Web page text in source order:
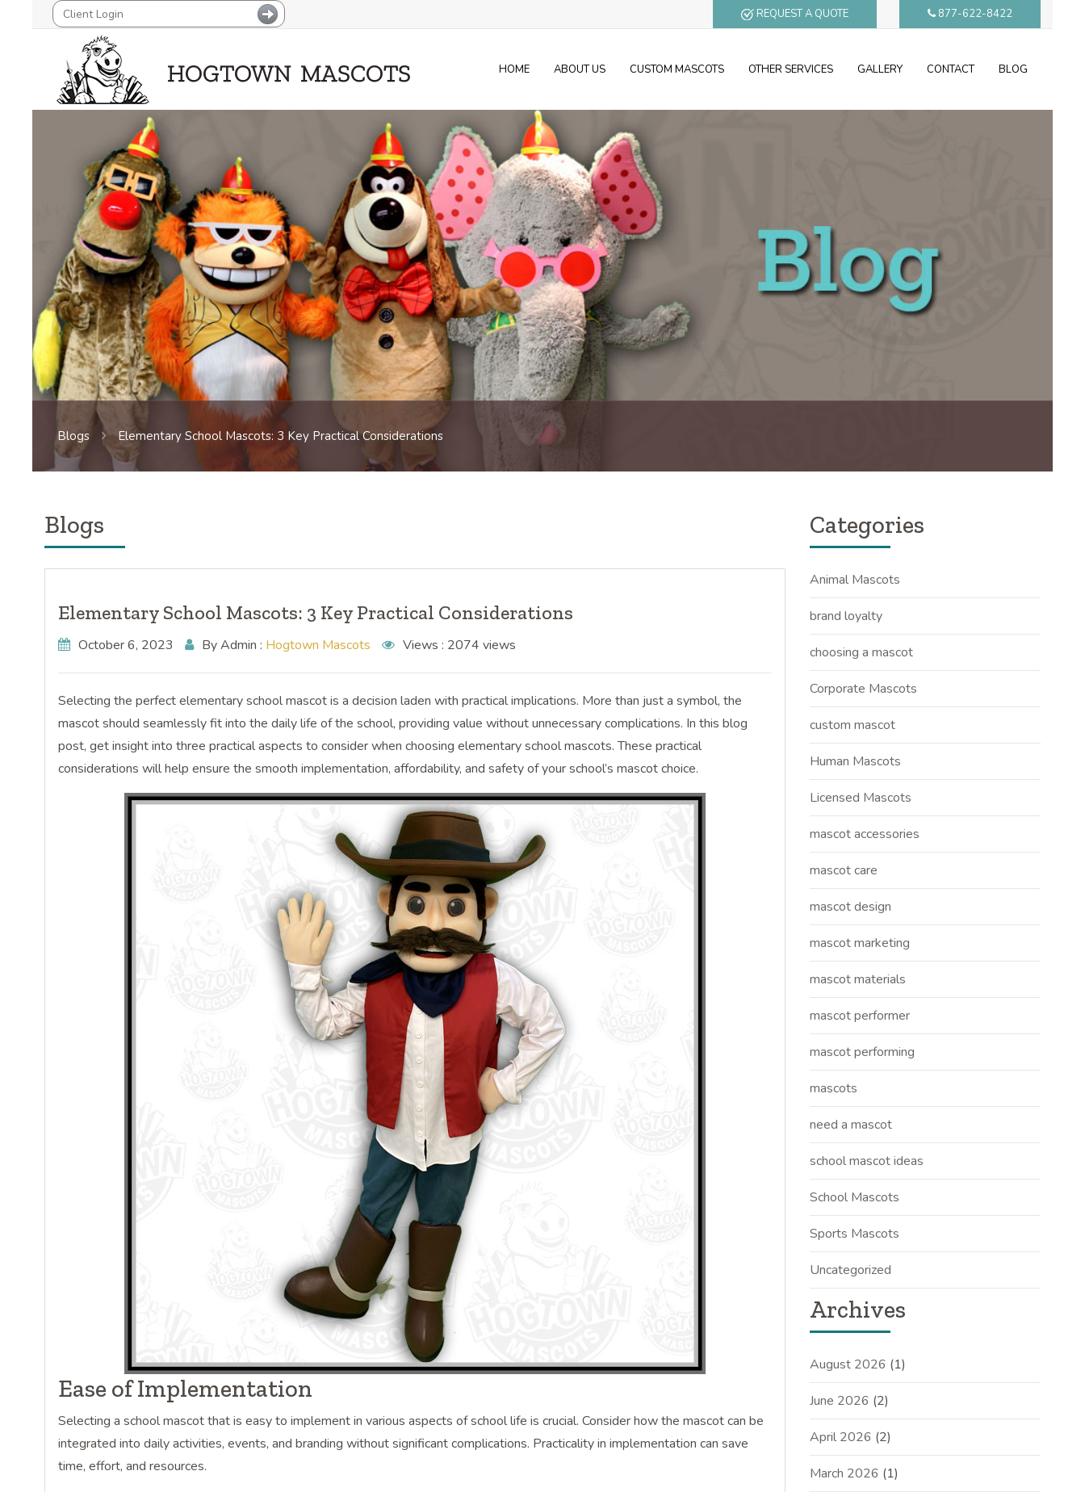
REQUEST A QUOTE 877-622-8422
HOME ABOUT US CUSTOM MASCOTS OTHER SERVICES GALLERY CONTACT BLOG
Blogs Elementary School Mascots: 3 Key Practical Considerations
Blogs
Elementary School Mascots: 3 Key Practical Considerations
October 6, 2023 By Admin : Hogtown Mascots Views : 2074 views
Selecting the perfect elementary school mascot is a decision laden with practical implications. More than just a symbol, the
mascot should seamlessly fit into the daily life of the school, providing value without unnecessary complications. In this blog
post, get insight into three practical aspects to consider when choosing elementary school mascots. These practical
considerations will help ensure the smooth implementation, affordability, and safety of your school’s mascot choice.
Ease of Implementation
Selecting a school mascot that is easy to implement in various aspects of school life is crucial. Consider how the mascot can be
integrated into daily activities, events, and branding without significant complications. Practicality in implementation can save
time, effort, and resources.
Categories
Animal Mascots
brand loyalty
choosing a mascot
Corporate Mascots
custom mascot
Human Mascots
Licensed Mascots
mascot accessories
mascot care
mascot design
mascot marketing
mascot materials
mascot performer
mascot performing
mascots
need a mascot
school mascot ideas
School Mascots
Sports Mascots
Uncategorized
Archives
August 2026 (1)
June 2026 (2)
April 2026 (2)
March 2026 (1)